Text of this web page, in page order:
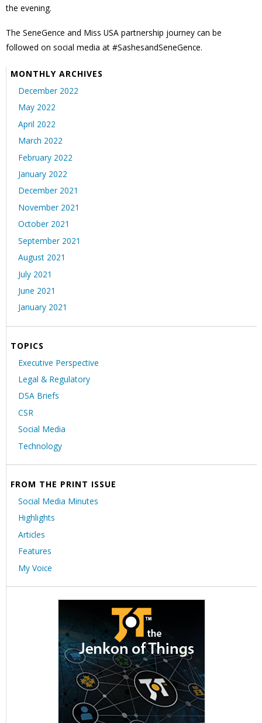
the evening.
The SeneGence and Miss USA partnership journey can be
followed on social media at #SashesandSeneGence.
MONTHLY ARCHIVES
December 2022
May 2022
April 2022
March 2022
February 2022
January 2022
December 2021
November 2021
October 2021
September 2021
August 2021
July 2021
June 2021
January 2021
TOPICS
Executive Perspective
Legal & Regulatory
DSA Briefs
CSR
Social Media
Technology
FROM THE PRINT ISSUE
Social Media Minutes
Highlights
Articles
Features
My Voice